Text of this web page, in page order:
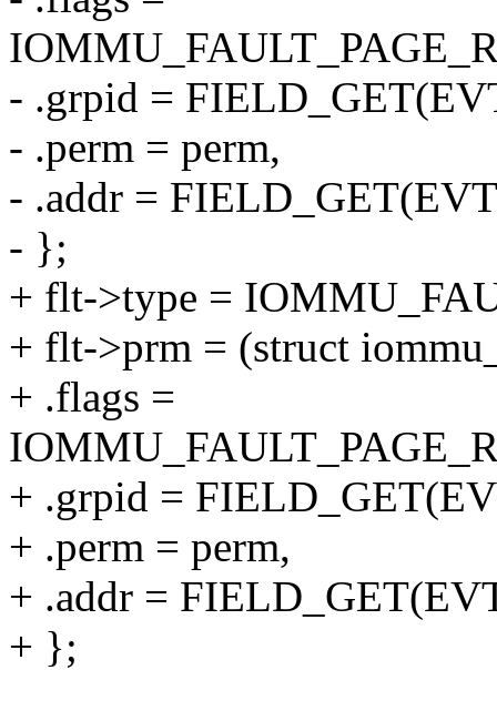
- .grpid =
- .perm = perm,
- .addr =
- };
+ flt->type =
+ flt->prm = (struct
+ .flags =
+ .grpid =
+ .perm = perm,
+ .addr =
+ };